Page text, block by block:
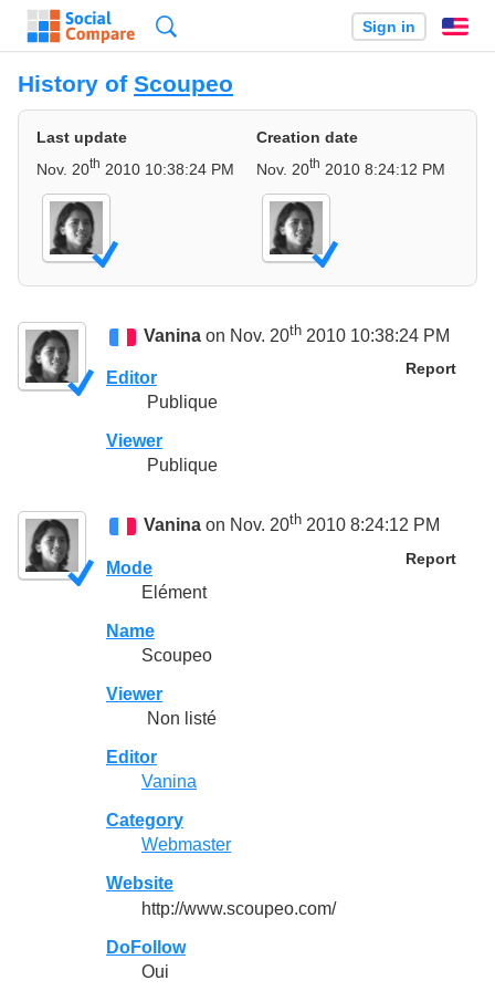
Sign in
History of Scoupeo
Last update
Nov. 20th 2010 10:38:24 PM
Creation date
Nov. 20th 2010 8:24:12 PM
Vanina on Nov. 20th 2010 10:38:24 PM
Report
Editor
Publique
Viewer
Publique
Vanina on Nov. 20th 2010 8:24:12 PM
Report
Mode
Elément
Name
Scoupeo
Viewer
Non listé
Editor
Vanina
Category
Webmaster
Website
http://www.scoupeo.com/
DoFollow
Oui